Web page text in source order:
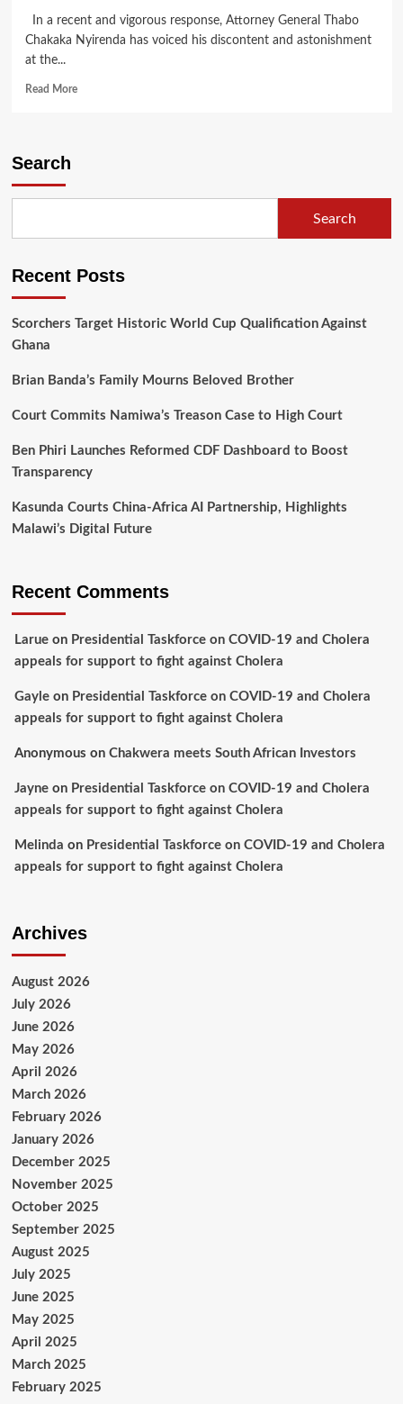
In a recent and vigorous response, Attorney General Thabo
Chakaka Nyirenda has voiced his discontent and astonishment
at the...
Read MoreRead
Critique
His
Appointment
Search
Search
Recent Posts
Scorchers Target Historic World Cup Qualification Against
Ghana
Brian Banda’s Family Mourns Beloved Brother
Court Commits Namiwa’s Treason Case to High Court
Ben Phiri Launches Reformed CDF Dashboard to Boost
Transparency
Kasunda Courts China-Africa AI Partnership, Highlights
Malawi’s Digital Future
Recent Comments
Larueon Presidential Taskforce on COVID-19 and Cholera
appeals for support to fight against Cholera
Gayleon Presidential Taskforce on COVID-19 and Cholera
appeals for support to fight against Cholera
Anonymous on Chakwera meets South African Investors
Jayneon Presidential Taskforce on COVID-19 and Cholera
appeals for support to fight against Cholera
Melinda on Presidential Taskforce on COVID-19 and Cholera
appeals for support to fight against Cholera
Archives
August 2026
July 2026
June 2026
May 2026
April 2026
March 2026
February 2026
January 2026
December 2025
November 2025
October 2025
September 2025
August 2025
July 2025
June 2025
May 2025
April 2025
March 2025
February 2025